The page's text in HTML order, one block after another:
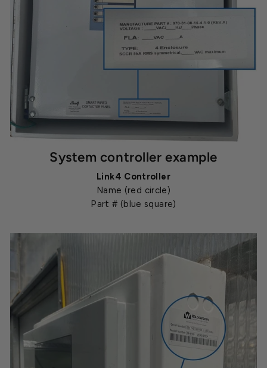
System controller example
Link4 Controller
Name (red circle)
Part # (blue square)